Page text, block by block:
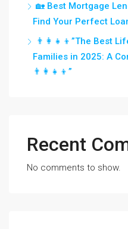
🏡 Best Mortgage
Find Your Perfect
👨‍👩‍👧‍👦”The Best
Families in 2025: A
👨‍👩‍👧‍👦”
Recent
No comments to show.